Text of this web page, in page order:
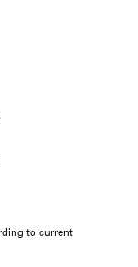
to current